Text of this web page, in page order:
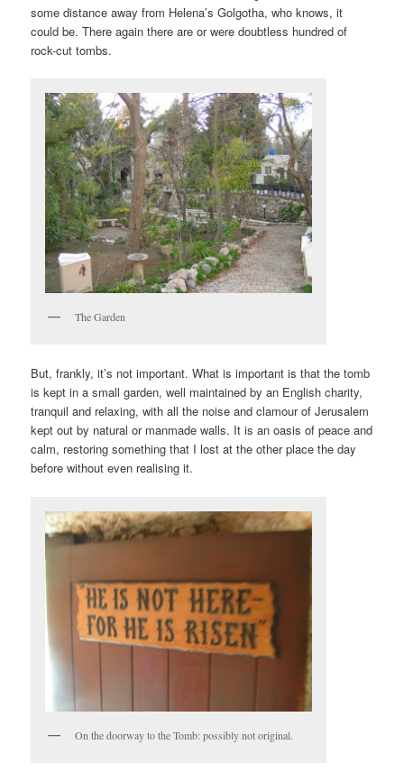
some distance away from Helena’s Golgotha, who knows, it
could be. There again there are or were doubtless hundred of
rock-cut tombs.
The Garden
But, frankly, it’s not important. What is important is that the tomb
is kept in a small garden, well maintained by an English charity,
tranquil and relaxing, with all the noise and clamour of Jerusalem
kept out by natural or manmade walls. It is an oasis of peace and
calm, restoring something that I lost at the other place the day
before without even realising it.
On the doorway to the Tomb: possibly not original.